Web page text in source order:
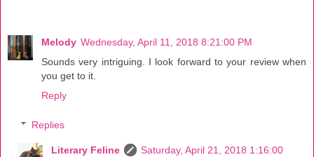
Melody Wednesday, April 11, 2018 8:21:00 PM
Sounds very intriguing. I look forward to your review when
you get to it.
Reply
Replies
Literary Feline
Saturday, April 21, 2018 1:16:00